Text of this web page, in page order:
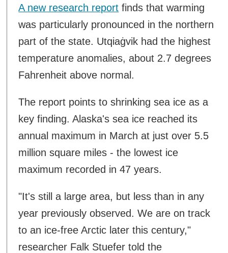
A new research report finds that warming
was particularly pronounced in the northern
part of the state. Utqiaġvik had the highest
temperature anomalies, about 2.7 degrees
Fahrenheit above normal.
The report points to shrinking sea ice as a
key finding. Alaska's sea ice reached its
annual maximum in March at just over 5.5
million square miles - the lowest ice
maximum recorded in 47 years.
"It's still a large area, but less than in any
year previously observed. We are on track
to an ice-free Arctic later this century,"
researcher Falk Stuefer told the